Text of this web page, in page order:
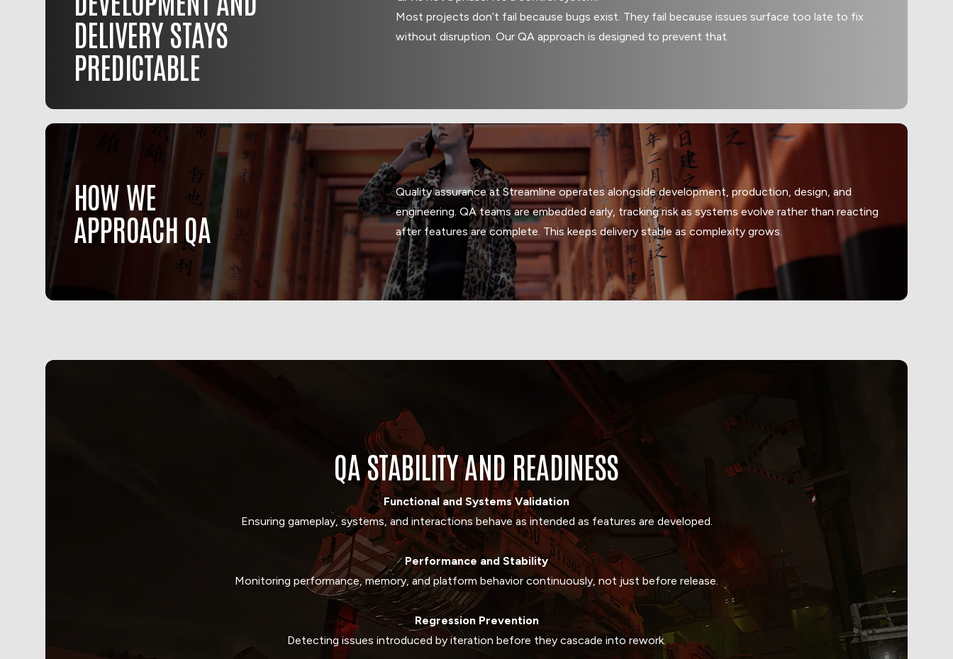
DELIVERY STAYS
PREDICTABLE
Most projects don’t fail because bugs exist. They fail because issues surface too late to fix
without disruption. Our QA approach is designed to prevent that.
HOW WE
APPROACH QA
Quality assurance at Streamline operates alongside development, production, design, and
engineering. QA teams are embedded early, tracking risk as systems evolve rather than reacting
after features are complete. This keeps delivery stable as complexity grows.
QA STABILITY AND READINESS
Functional and Systems Validation
Ensuring gameplay, systems, and interactions behave as intended as features are developed.
Performance and Stability
Monitoring performance, memory, and platform behavior continuously, not just before release.
Regression Prevention
Detecting issues introduced by iteration before they cascade into rework.